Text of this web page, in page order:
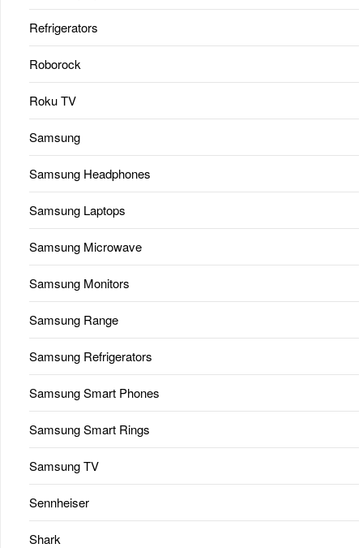
Refrigerators
Roborock
Roku TV
Samsung
Samsung Headphones
Samsung Laptops
Samsung Microwave
Samsung Monitors
Samsung Range
Samsung Refrigerators
Samsung Smart Phones
Samsung Smart Rings
Samsung TV
Sennheiser
Shark